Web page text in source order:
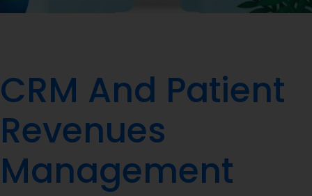
CRM And Patient
Revenues
Management